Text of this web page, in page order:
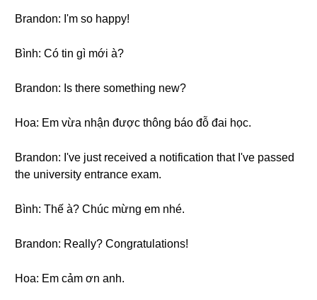
Brandon: I'm so happy!
Bình: Có tin gì mới à?
Brandon: Is there something new?
Hoa: Em vừa nhận được thông báo đỗ đai học.
Brandon: I've just received a notification that I've passed
the university entrance exam.
Bình: Thế à? Chúc mừng em nhé.
Brandon: Really? Congratulations!
Hoa: Em cảm ơn anh.